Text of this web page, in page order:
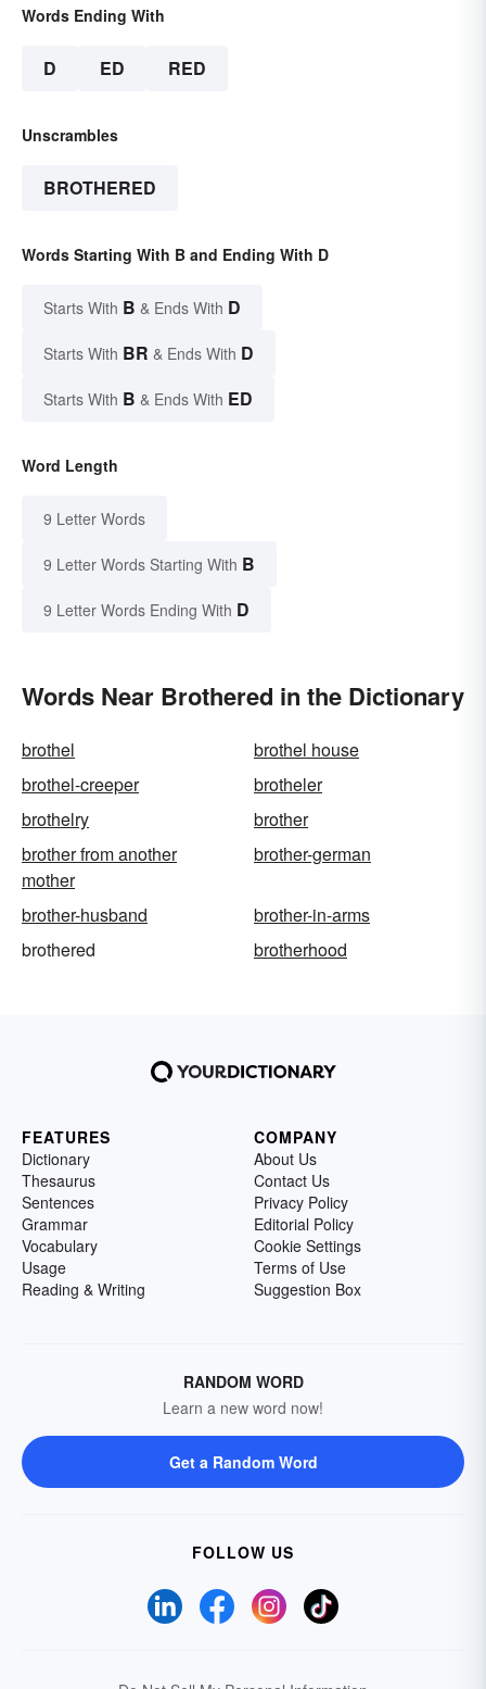
Words Ending With
D ED RED
Unscrambles
BROTHERED
Words Starting With B and Ending With D
Starts With B & Ends With D
Starts With BR & Ends With D
Starts With B & Ends With ED
Word Length
9 Letter Words
9 Letter Words Starting With B
9 Letter Words Ending With D
Words Near Brothered in the Dictionary
brothel
brothel house
brothel-creeper
brotheler
brothelry
brother
brother from another
mother
brother-german
brother-husband
brother-in-arms
brothered
brotherhood
FEATURES
Dictionary
Thesaurus
Sentences
Grammar
Vocabulary
Usage
Reading & Writing
COMPANY
About Us
Contact Us
Privacy Policy
Editorial Policy
Cookie Settings
Terms of Use
Suggestion Box
RANDOM WORD
Learn a new word now!
Get a Random Word
FOLLOW US